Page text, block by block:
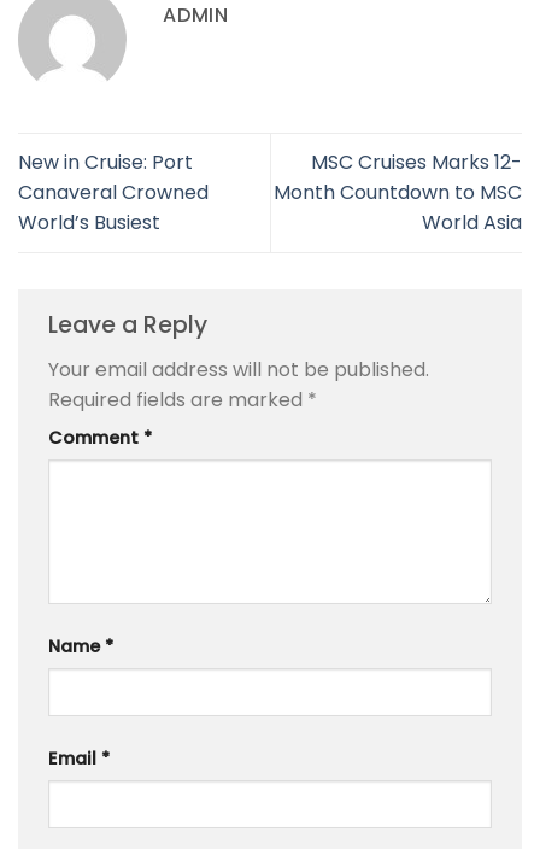
ADMIN
New in Cruise: Port
Canaveral Crowned
World’s Busiest
MSC Cruises Marks 12-
Month Countdown to MSC
World Asia
Leave a Reply
Your email address will not be published.
Required fields are marked *
Comment *
Name *
Email *